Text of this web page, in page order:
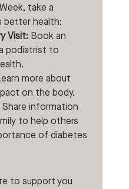
take a
better health:
Visit: Book an
podiatrist to
more about
on the body.
Share information
to help others
of diabetes
to support you